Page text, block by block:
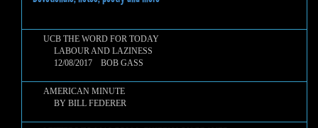
UCB THE WORD FOR TODAY
LABOUR AND LAZINESS
12/08/2017 BOB GASS
AMERICAN MINUTE
BY BILL FEDERER